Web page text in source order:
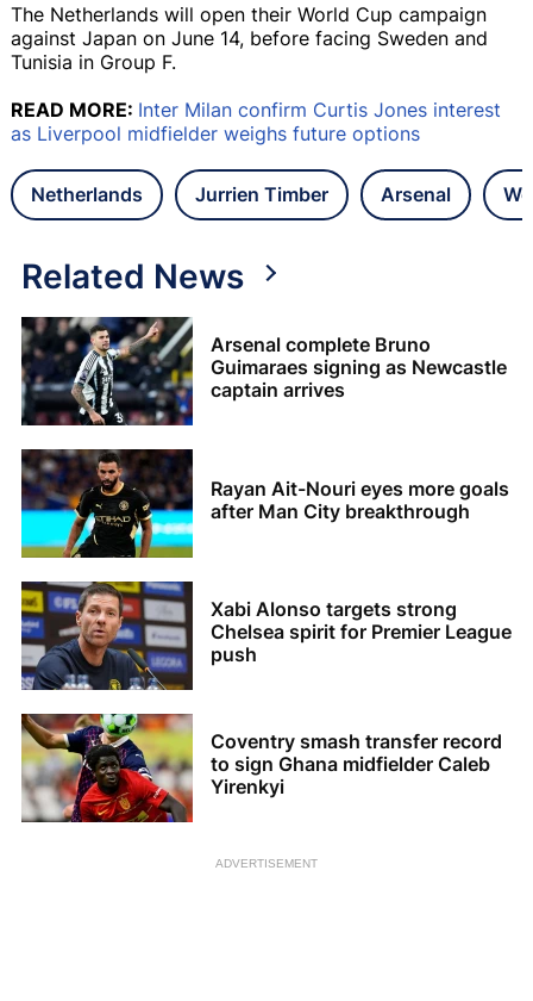
The Netherlands will open their World Cup campaign
against Japan on June 14, before facing Sweden and
Tunisia in Group F.
READ MORE: Inter Milan confirm Curtis Jones interest
as Liverpool midfielder weighs future options
Netherlands Jurrien Timber Arsenal
Related News
Arsenal complete Bruno
Guimaraes signing as Newcastle
captain arrives
Rayan Ait-Nouri eyes more goals
after Man City breakthrough
Xabi Alonso targets strong
Chelsea spirit for Premier League
push
Coventry smash transfer record
to sign Ghana midfielder Caleb
Yirenkyi
ADVERTISEMENT